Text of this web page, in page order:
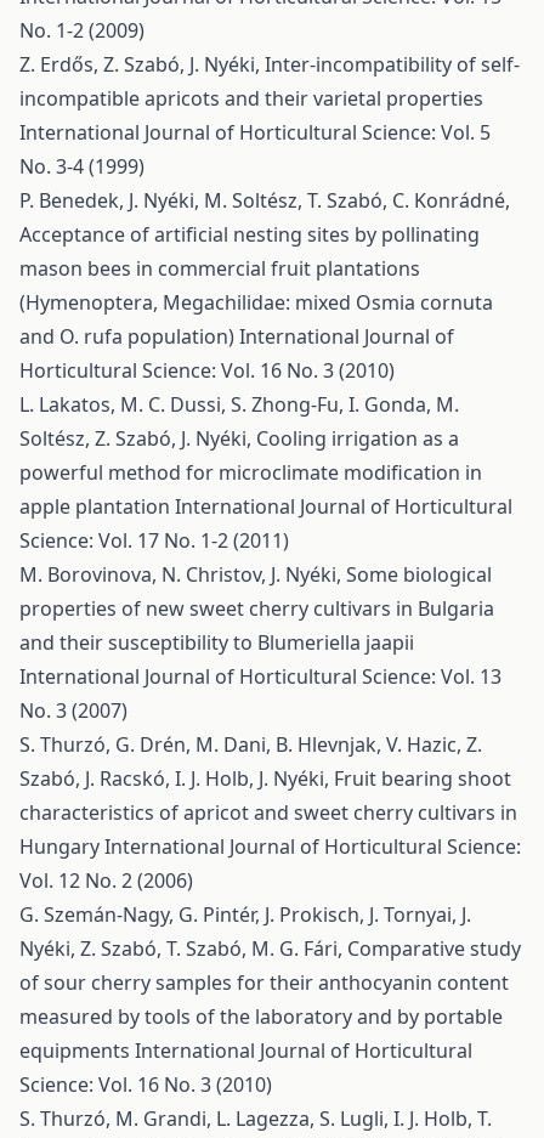
No. 1-2 (2009)
Z. Erdős, Z. Szabó, J. Nyéki, Inter-incompatibility of self-
incompatible apricots and their varietal properties
International Journal of Horticultural Science: Vol. 5
No. 3-4 (1999)
P. Benedek, J. Nyéki, M. Soltész, T. Szabó, C. Konrádné,
Acceptance of artificial nesting sites by pollinating
mason bees in commercial fruit plantations
(Hymenoptera, Megachilidae: mixed Osmia cornuta
and O. rufa population)International Journal of
Horticultural Science: Vol. 16 No. 3 (2010)
L. Lakatos, M. C. Dussi, S. Zhong-Fu, I. Gonda, M.
Soltész, Z. Szabó, J. Nyéki, Cooling irrigation as a
powerful method for microclimate modification in
apple plantation International Journal of Horticultural
Science: Vol. 17 No. 1-2 (2011)
M. Borovinova, N. Christov, J. Nyéki, Some biological
properties of new sweet cherry cultivars in Bulgaria
and their susceptibility to Blumeriella jaapii
International Journal of Horticultural Science: Vol. 13
No. 3 (2007)
S. Thurzó, G. Drén, M. Dani, B. Hlevnjak, V. Hazic, Z.
Szabó, J. Racskó, I. J. Holb, J. Nyéki, Fruit bearing shoot
characteristics of apricot and sweet cherry cultivars in
HungaryInternational Journal of Horticultural Science:
Vol. 12 No. 2 (2006)
G. Szemán-Nagy, G. Pintér, J. Prokisch, J. Tornyai, J.
Nyéki, Z. Szabó, T. Szabó, M. G. Fári, Comparative study
of sour cherry samples for their anthocyanin content
measured by tools of the laboratory and by portable
equipments International Journal of Horticultural
Science: Vol. 16 No. 3 (2010)
S. Thurzó, M. Grandi, L. Lagezza, S. Lugli, I. J. Holb, T.